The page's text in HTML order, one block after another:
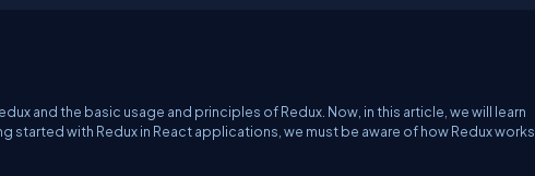
and the basic usage and principles of Redux. Now, in this article, we will learn
with Redux in React applications, we must be aware of how Redux works